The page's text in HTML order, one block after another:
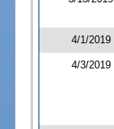
4/1/2019
4/3/2019